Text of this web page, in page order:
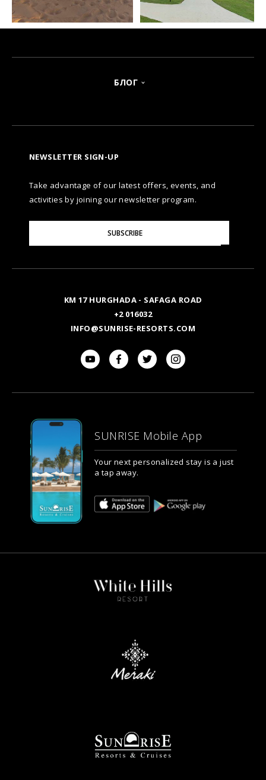
БЛОГ
NEWSLETTER SIGN-UP
Take advantage of our latest offers, events, and
activities by joining our newsletter program.
Your
SUBSCRIBE
KM 17 HURGHADA - SAFAGA ROAD
+2 016032
INFO@SUNRISE-RESORTS.COM
SUNRISE Mobile App
Your next personalized stay is a just
a tap away.